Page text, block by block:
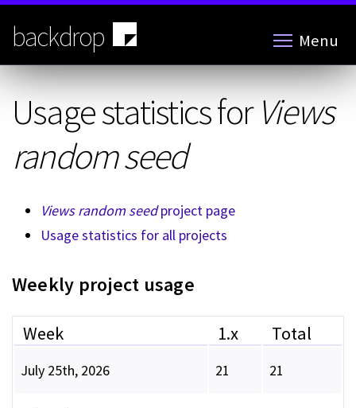
Skip
main
content
backdrop Menu
Usage statistics forViews
random seed
Views random seedproject page
Usage statistics for all projects
Weekly project usage
Week 1.x Total
July 25th, 2026 21 21